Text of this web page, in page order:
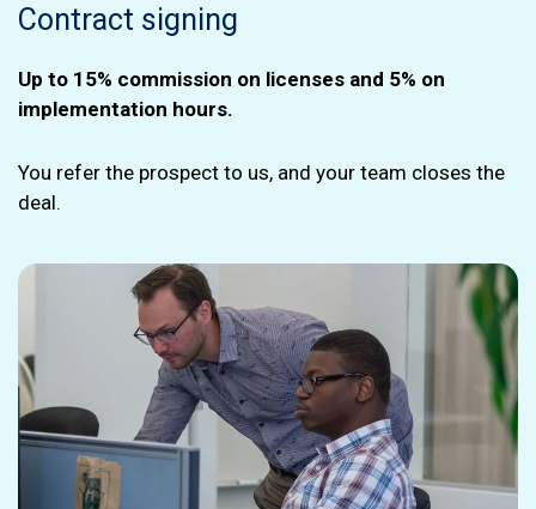
Contract signing
Up to 15% commission on licenses and 5% on
implementation hours.
You refer the prospect to us, and your team closes the
deal.